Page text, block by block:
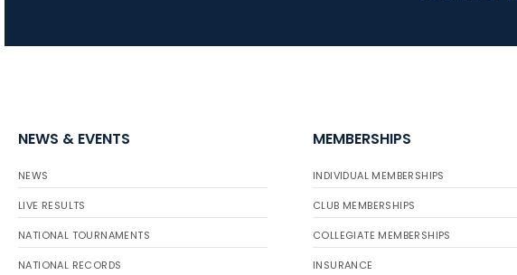
NEWS & EVENTS
NEWS
LIVE RESULTS
NATIONAL TOURNAMENTS
NATIONAL RECORDS
MEMBERSHIPS
INDIVIDUAL MEMBERSHIPS
CLUB MEMBERSHIPS
COLLEGIATE MEMBERSHIPS
INSURANCE